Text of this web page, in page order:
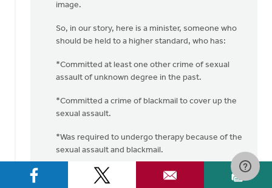
image.
So, in our story, here is a minister, someone who
should be held to a higher standard, who has:
*Committed at least one other crime of sexual
assault of unknown degree in the past.
*Committed a crime of blackmail to cover up the
sexual assault.
*Was required to undergo therapy because of the
sexual assault and blackmail.
*Committed another sexual assault crime